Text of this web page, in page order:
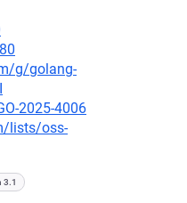
g/golang-
2025-4006
lists/oss-
3.1